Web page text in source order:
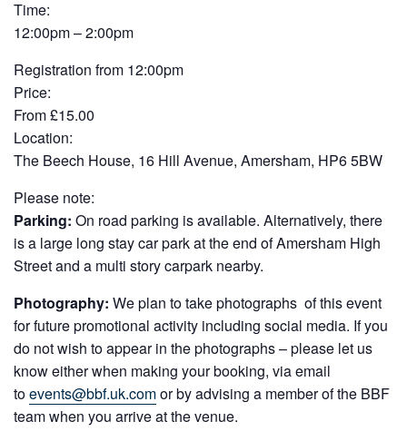
Time:
12:00pm – 2:00pm
Registration from 12:00pm
Price:
From £15.00
Location:
The Beech House, 16 Hill Avenue, Amersham, HP6 5BW
Please note:
Parking: On road parking is available. Alternatively, there
is a large long stay car park at the end of Amersham High
Street and a multi story carpark nearby.
Photography: We plan to take photographs of this event
for future promotional activity including social media. If you
do not wish to appear in the photographs – please let us
know either when making your booking, via email
toevents@bbf.uk.comor by advising a member of the BBF
team when you arrive at the venue.